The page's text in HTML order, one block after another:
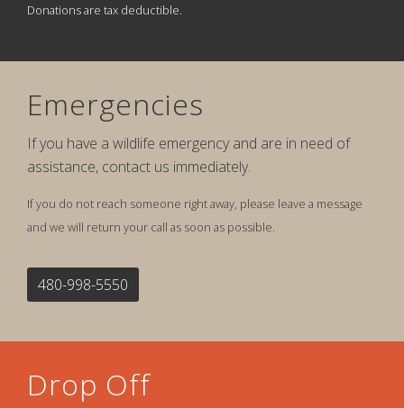
Donations are tax deductible.
Emergencies
If you have a wildlife emergency and are in need of
assistance, contact us immediately.
If you do not reach someone right away, please leave a message
and we will return your call as soon as possible.
480-998-5550
Drop Off